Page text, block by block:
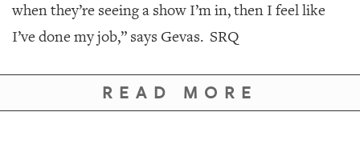
when they’re seeing a show I’m in, then I feel like
I’ve done my job,” says Gevas. SRQ
READ MORE